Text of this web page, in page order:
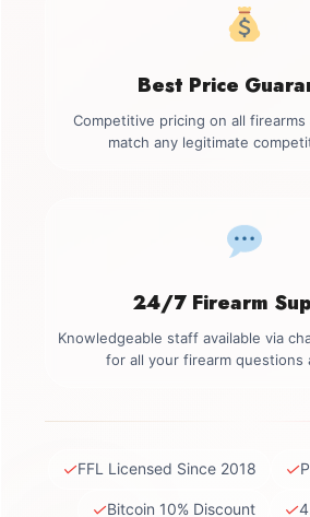
Best Price
Competitive pricing on all firearms
match any legitimate
24/7 Firearm
Knowledgeable staff available via
for all your firearm questions
✓FFL Licensed Since 2018 ✓
✓Bitcoin 10% Discount ✓